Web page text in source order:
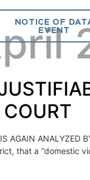
NOTICE OF
EVENT
COURT
IS AGAIN
that a “domestic